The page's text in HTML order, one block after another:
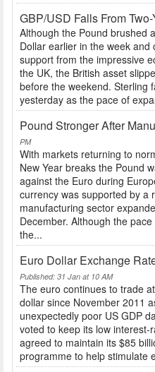
GBP/USD Falls From
Although the Pound brushed
Dollar earlier in the week
support from the impressive
the UK, the British asset
before the weekend. Sterling
yesterday as the pace of
Pound Stronger After
PM
With markets returning to
New Year breaks the Pound
against the Euro during
currency was supported by a
manufacturing sector
December. Although the
the...
Euro Dollar Exchange
Published: 31 Jan at 10 AM
The euro continues to trade
dollar since November 2011
unexpectedly poor US GDP
voted to keep its low interest-
agreed to maintain its $85
programme to help stimulate